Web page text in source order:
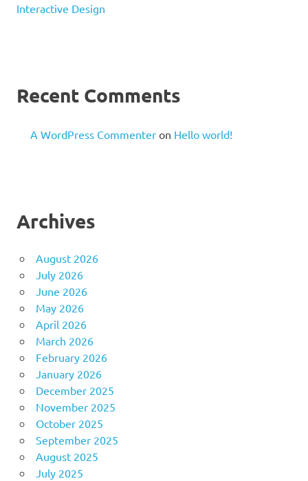
Interactive Design
Recent Comments
A WordPress Commenter on Hello world!
Archives
August 2026
July 2026
June 2026
May 2026
April 2026
March 2026
February 2026
January 2026
December 2025
November 2025
October 2025
September 2025
August 2025
July 2025